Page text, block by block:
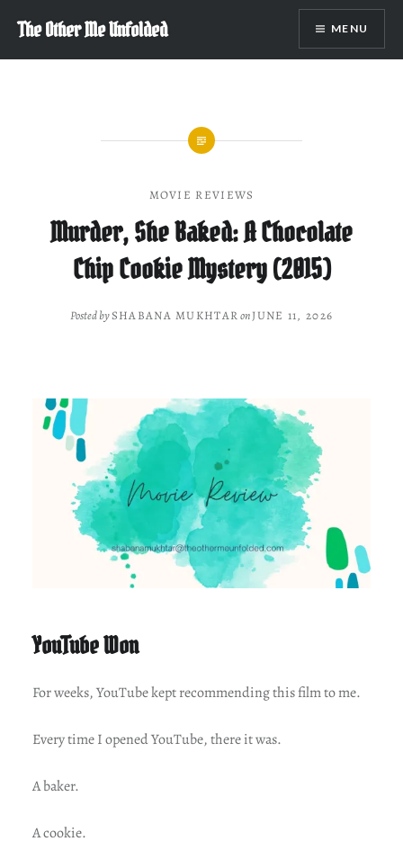
content
The Other Me Unfolded MENU
MOVIE REVIEWS
Murder, She Baked: A Chocolate
Chip Cookie Mystery (2015)
Posted bySHABANA MUKHTARonJUNE 11, 2026
YouTube Won
For weeks, YouTube kept recommending this film to me.
Every time I opened YouTube, there it was.
A baker.
A cookie.